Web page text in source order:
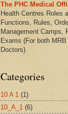
The PHC Medical
Health Centres Roles
Functions, Rules,
Management Camps,
Exams (For both
Doctors)
Categories
10 A 1 (1)
10_A_1 (6)